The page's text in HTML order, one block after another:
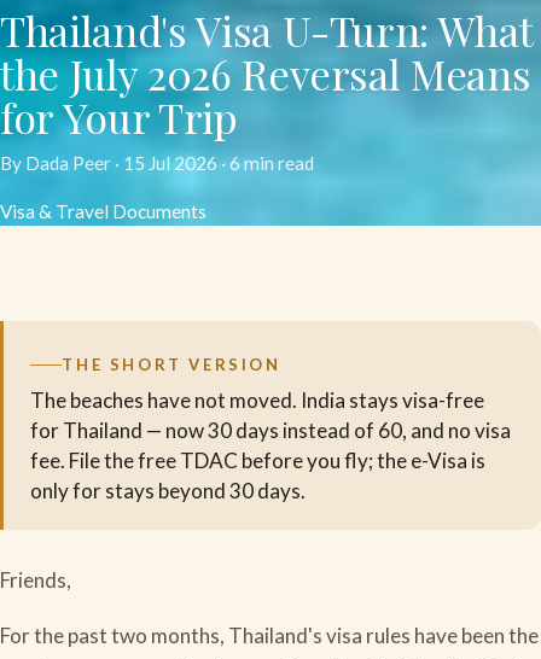
Thailand's Visa U-Turn: What
the July 2026 Reversal Means
for Your Trip
By Dada Peer · 15 Jul 2026 · 6 min read
Visa & Travel Documents
THE SHORT VERSION
The beaches have not moved. India stays visa-free
for Thailand — now 30 days instead of 60, and no visa
fee. File the free TDAC before you fly; the e-Visa is
only for stays beyond 30 days.
Friends,
For the past two months, Thailand's visa rules have been the